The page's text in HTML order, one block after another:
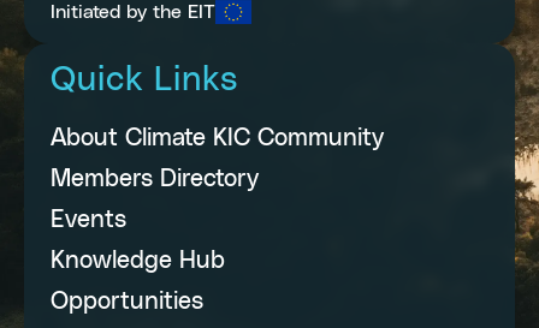
Initiated by the EIT
Quick Links
About Climate KIC Community
Members Directory
Events
Knowledge Hub
Opportunities